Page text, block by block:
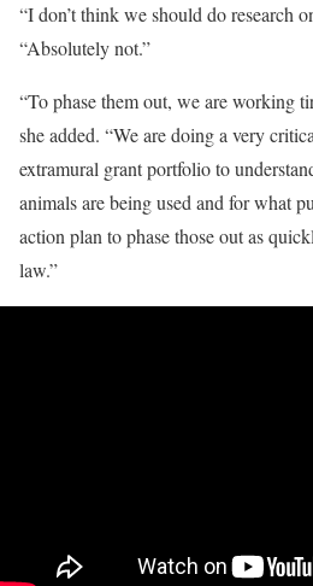
“I don’t think we should do research
“Absolutely not.”
“To phase them out, we are working
she added. “We are doing a very
extramural grant portfolio to
animals are being used and for what
action plan to phase those out as
law.”